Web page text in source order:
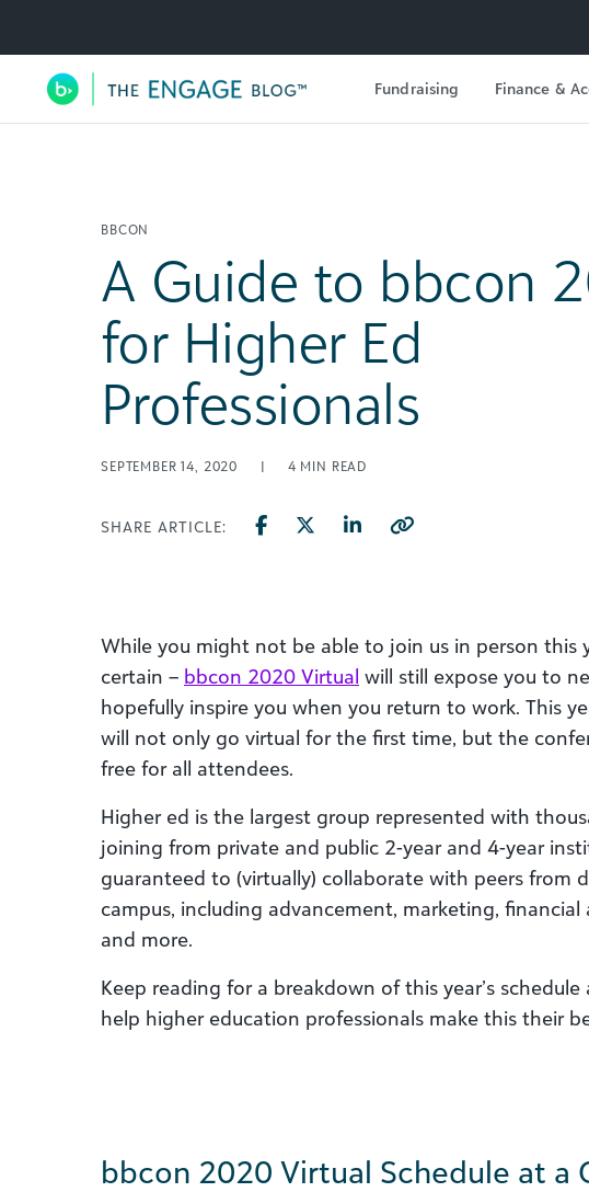
Utility Navigation
Main Navigation Fundraising Finance &
BBCON
A Guide to bbcon
for Higher Ed
Professionals
SEPTEMBER 14, 2020 | 4 MIN READ
SHARE ARTICLE:
While you might not be able to join us in person this
certain – bbcon 2020 Virtual will still expose you to
hopefully inspire you when you return to work. This
will not only go virtual for the first time, but the
free for all attendees.
Higher ed is the largest group represented with
joining from private and public 2-year and 4-year
guaranteed to (virtually) collaborate with peers from
campus, including advancement, marketing, financial
and more.
Keep reading for a breakdown of this year’s
help higher education professionals make this their
bbcon 2020 Virtual Schedule at a